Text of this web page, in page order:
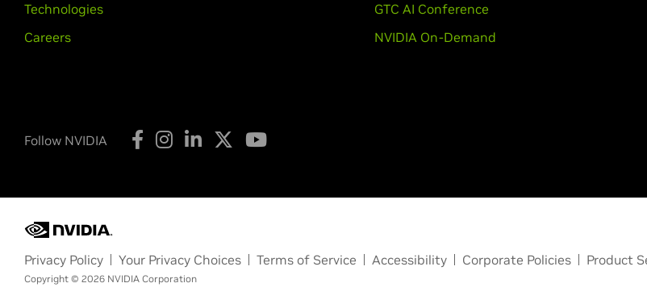
Technologies
Careers
GTC AI Conference
NVIDIA On-Demand
Follow NVIDIA
Privacy Policy Your Privacy Choices Terms of Service Accessibility Corporate Policies Product
Copyright © 2026 NVIDIA Corporation